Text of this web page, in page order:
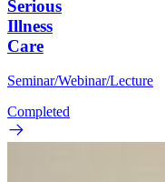
Serious
Illness
Care
Seminar/Webinar/Lecture
Completed